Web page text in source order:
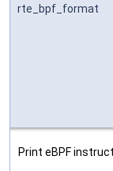
rte_bpf_format
Print eBPF